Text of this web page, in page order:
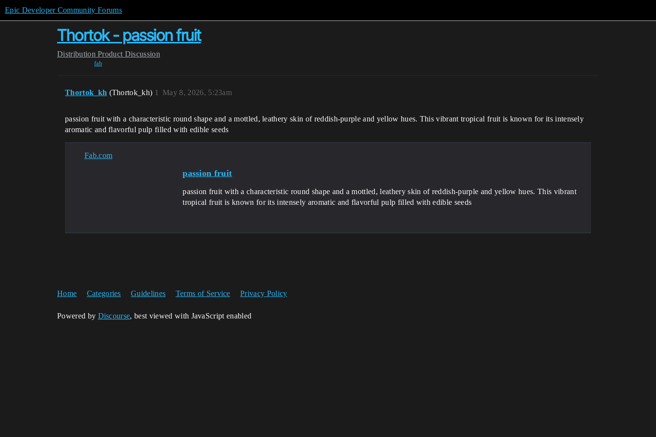
Epic Developer Community Forums
Thortok - passion fruit
Distribution Product Discussion
fab
Thortok_kh (Thortok_kh) May 8, 2026, 5:23am
1
passion fruit with a characteristic round shape and a mottled, leathery skin of reddish-purple and yellow hues. This vibrant tropical fruit is known for its intensely
aromatic and flavorful pulp filled with edible seeds
Fab.com
passion fruit
passion fruit with a characteristic round shape and a mottled, leathery skin of reddish-purple and yellow hues. This vibrant
tropical fruit is known for its intensely aromatic and flavorful pulp filled with edible seeds
Home Categories Guidelines Terms of Service Privacy Policy
Powered by Discourse, best viewed with JavaScript enabled